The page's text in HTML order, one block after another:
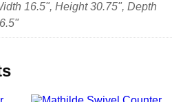
16.5", Height 30.75", Depth